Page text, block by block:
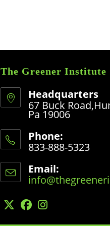
The Greener Institute
Headquarters
67 Buck
Pa 19006
Phone:
833-888-5323
in
your
application
Email: